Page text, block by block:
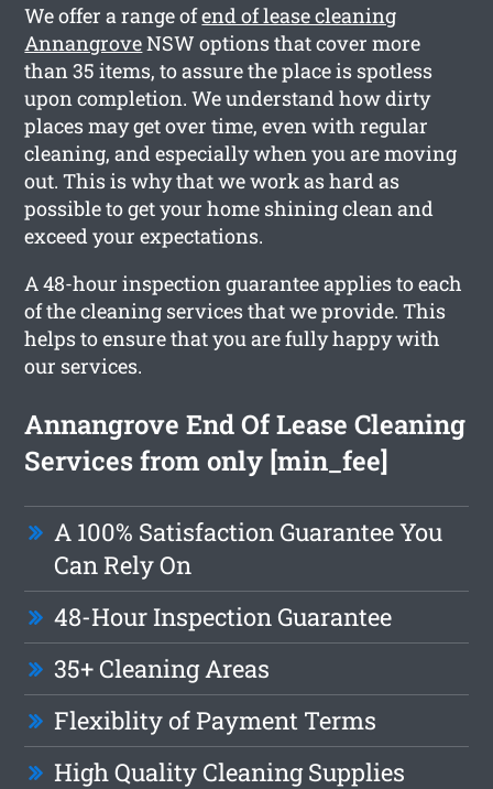
We offer a range ofend of lease cleaning
AnnangroveNSW options that cover more
than 35 items, to assure the place is spotless
upon completion. We understand how dirty
places may get over time, even with regular
cleaning, and especially when you are moving
out. This is why that we work as hard as
possible to get your home shining clean and
exceed your expectations.
A 48-hour inspection guarantee applies to each
of the cleaning services that we provide. This
helps to ensure that you are fully happy with
our services.
Annangrove End Of Lease Cleaning
Services from only [min_fee]
A 100% Satisfaction Guarantee You
Can Rely On
48-Hour Inspection Guarantee
35+ Cleaning Areas
Flexiblity of Payment Terms
High Quality Cleaning Supplies